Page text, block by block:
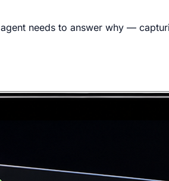
needs to answer why —